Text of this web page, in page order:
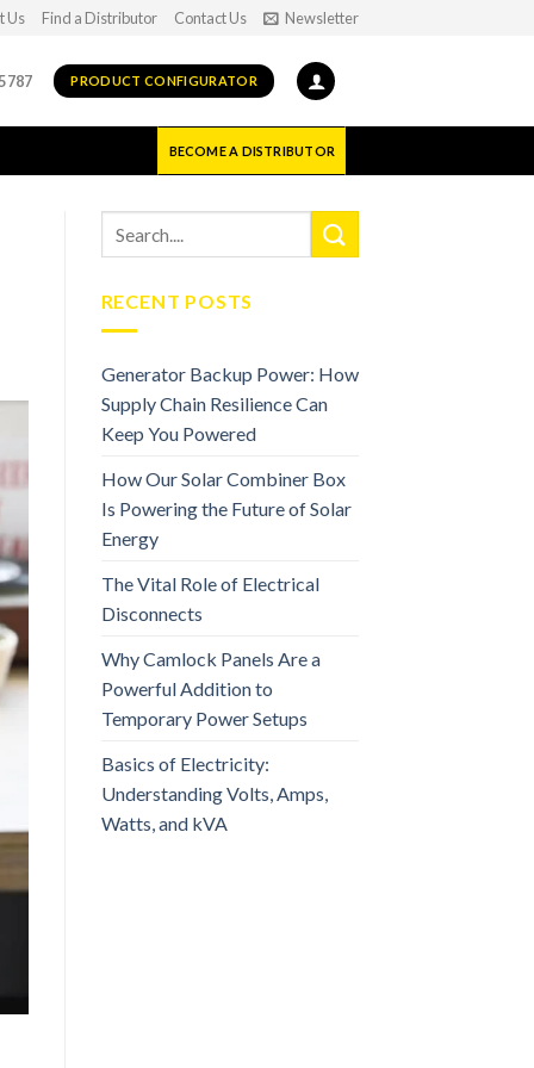
Us Find a Distributor Contact Us Newsletter
PRODUCT CONFIGURATOR
BECOME A DISTRIBUTOR
RECENT POSTS
Generator Backup Power: How
Supply Chain Resilience Can
Keep You Powered
How Our Solar Combiner Box
Is Powering the Future of Solar
Energy
The Vital Role of Electrical
Disconnects
Why Camlock Panels Are a
Powerful Addition to
Temporary Power Setups
Basics of Electricity:
Understanding Volts, Amps,
Watts, and kVA